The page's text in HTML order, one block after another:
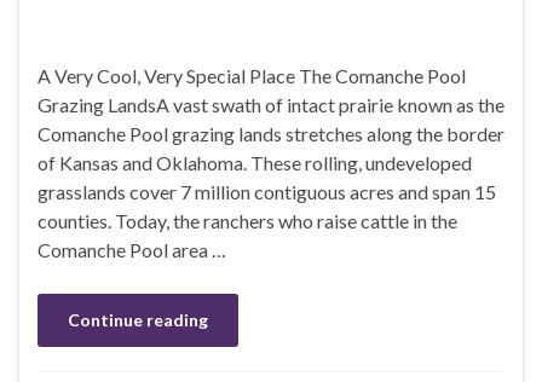
A Very Cool, Very Special Place The Comanche Pool
Grazing LandsA vast swath of intact prairie known as the
Comanche Pool grazing lands stretches along the border
of Kansas and Oklahoma. These rolling, undeveloped
grasslands cover 7 million contiguous acres and span 15
counties. Today, the ranchers who raise cattle in the
Comanche Pool area …
Continue reading